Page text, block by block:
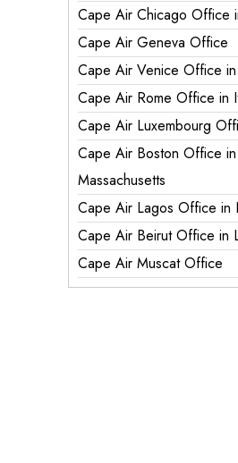
Cape Air Chicago Office
Cape Air Geneva Office
Cape Air Venice Office
Cape Air Rome Office in
Cape Air Luxembourg
Cape Air Boston Office in
Massachusetts
Cape Air Lagos Office in
Cape Air Beirut Office in
Cape Air Muscat Office